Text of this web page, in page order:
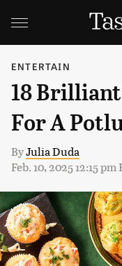
ENTERTAIN
18
For A
ByJulia Duda
Feb. 10, 2025 12:15 pm